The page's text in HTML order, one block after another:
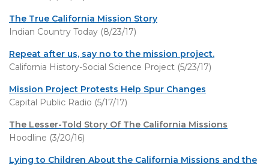
The True California Mission Story
Indian Country Today (8/23/17)
Repeat after us, say no to the mission project.
California History-Social Science Project (5/23/17)
Mission Project Protests Help Spur Changes
Capital Public Radio (5/17/17)
The Lesser-Told Story Of The California Missions
Hoodline (3/20/16)
Lying to Children About the California Missions and the